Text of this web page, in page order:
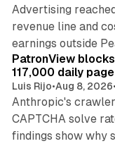
Advertising
revenue line and
earnings outside
PatronView
117,000 daily
Luis Rijo•Aug 8, 2026•
Anthropic's
CAPTCHA solve
findings show why